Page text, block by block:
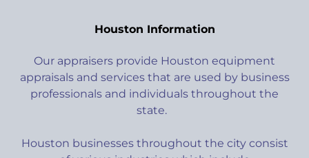
Houston Information
Our appraisers provide Houston equipment
appraisals and services that are used by business
professionals and individuals throughout the
state.
Houston businesses throughout the city consist